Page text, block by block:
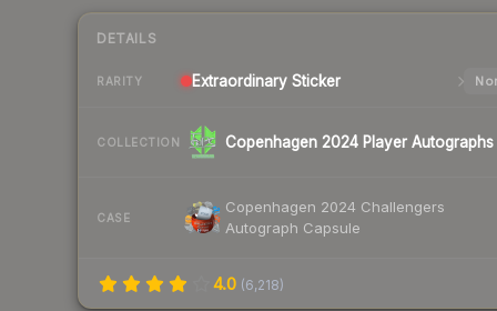
DETAILS
RARITY Extraordinary Sticker
COLLECTION Copenhagen 2024 Player Autographs
CASE
Copenhagen 2024 Challengers
Autograph Capsule
4.0 (6,218)